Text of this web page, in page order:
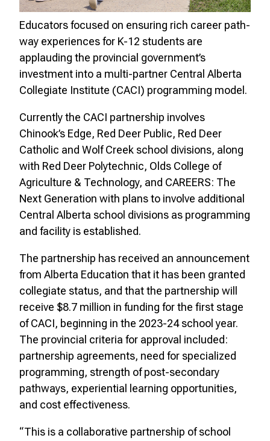
Educators focused on ensuring rich career path-
way experiences for K-12 students are
applauding the provincial government’s
investment into a multi-partner Central Alberta
Collegiate Institute (CACI) programming model.
Currently the CACI partnership involves
Chinook’s Edge, Red Deer Public, Red Deer
Catholic and Wolf Creek school divisions, along
with Red Deer Polytechnic, Olds College of
Agriculture & Technology, and CAREERS: The
Next Generation with plans to involve additional
Central Alberta school divisions as programming
and facility is established.
The partnership has received an announcement
from Alberta Education that it has been granted
collegiate status, and that the partnership will
receive $8.7 million in funding for the first stage
of CACI, beginning in the 2023-24 school year.
The provincial criteria for approval included:
partnership agreements, need for specialized
programming, strength of post-secondary
pathways, experiential learning opportunities,
and cost effectiveness.
“This is a collaborative partnership of school